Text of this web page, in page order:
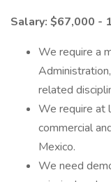
Salary: $67,000 -
We require a
related
We require at
commercial
Mexico.
We need